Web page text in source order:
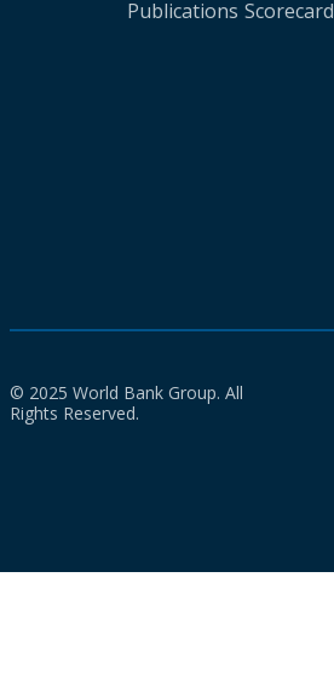
Publications Scorecard
© 2025 World Bank Group. All
Rights Reserved.